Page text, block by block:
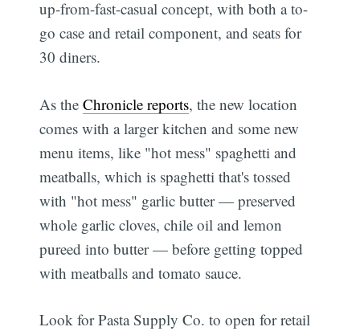
up-from-fast-casual concept, with both a to-
go case and retail component, and seats for
30 diners.
As theChronicle reports, the new location
comes with a larger kitchen and some new
menu items, like "hot mess" spaghetti and
meatballs, which is spaghetti that's tossed
with "hot mess" garlic butter — preserved
whole garlic cloves, chile oil and lemon
pureed into butter — before getting topped
with meatballs and tomato sauce.
Look for Pasta Supply Co. to open for retail